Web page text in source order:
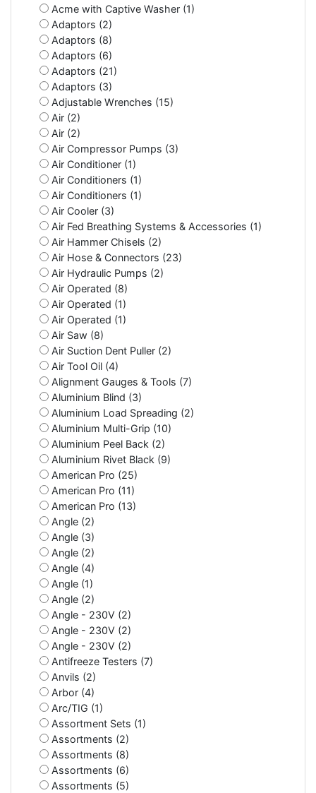
Acme with Captive Washer (1)
Adaptors (2)
Adaptors (8)
Adaptors (6)
Adaptors (21)
Adaptors (3)
Adjustable Wrenches (15)
Air (2)
Air (2)
Air Compressor Pumps (3)
Air Conditioner (1)
Air Conditioners (1)
Air Conditioners (1)
Air Cooler (3)
Air Fed Breathing Systems & Accessories (1)
Air Hammer Chisels (2)
Air Hose & Connectors (23)
Air Hydraulic Pumps (2)
Air Operated (8)
Air Operated (1)
Air Operated (1)
Air Saw (8)
Air Suction Dent Puller (2)
Air Tool Oil (4)
Alignment Gauges & Tools (7)
Aluminium Blind (3)
Aluminium Load Spreading (2)
Aluminium Multi-Grip (10)
Aluminium Peel Back (2)
Aluminium Rivet Black (9)
American Pro (25)
American Pro (11)
American Pro (13)
Angle (2)
Angle (3)
Angle (2)
Angle (4)
Angle (1)
Angle (2)
Angle - 230V (2)
Angle - 230V (2)
Angle - 230V (2)
Antifreeze Testers (7)
Anvils (2)
Arbor (4)
Arc/TIG (1)
Assortment Sets (1)
Assortments (2)
Assortments (8)
Assortments (6)
Assortments (5)